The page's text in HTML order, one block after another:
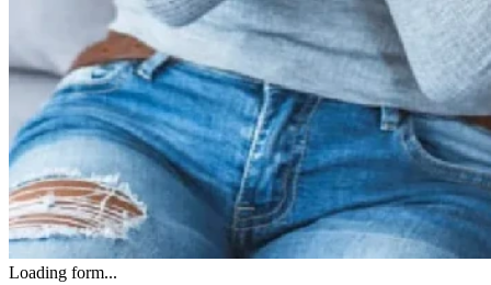
Loading form...